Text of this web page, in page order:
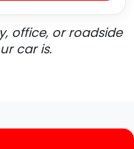
office, or roadside
car is.